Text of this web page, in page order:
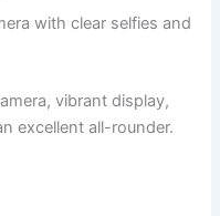
with clear selfies and
vibrant display,
excellent all-rounder.